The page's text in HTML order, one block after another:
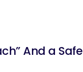
And a Safe